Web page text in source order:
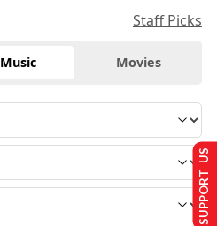
Staff Picks
Music Movies
SUPPORT US